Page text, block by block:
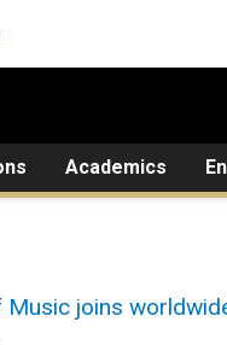
Academics
Music joins